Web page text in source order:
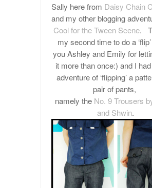
Sally here from Daisy Chain
and my other blogging
Cool for the Tween Scene.
my second time to do a
you Ashley and Emily for
it more than once:) and I
adventure of ‘flipping’ a
pair of pants,
namely the No. 9 Trousers
and Shwin.